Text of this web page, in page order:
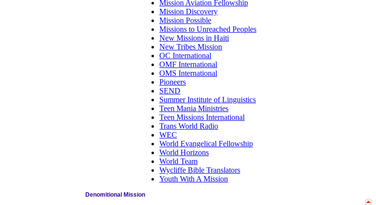
Mission Aviation Fellowship
Mission Discovery
Mission Possible
Missions to Unreached Peoples
New Missions in Haiti
New Tribes Mission
OC International
OMF International
OMS International
Pioneers
SEND
Summer Institute of Linguistics
Teen Mania Ministries
Teen Missions International
Trans World Radio
WEC
World Evangelical Fellowship
World Horizons
World Team
Wycliffe Bible Translators
Youth With A Mission
Denomitional Mission